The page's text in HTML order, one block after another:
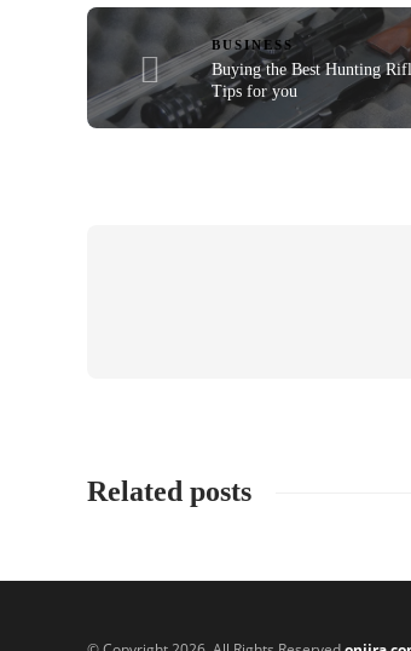
BUSINESS
Buying the Best Hunting
Tips for you
Related posts